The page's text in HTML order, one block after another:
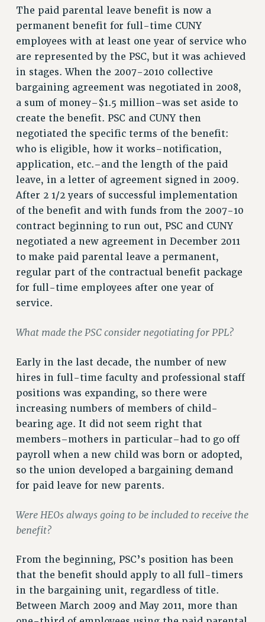
COMMITTEES
CAMPUS ACTION TEAMS
GRIEVANCE COUNSELORS AND ADVISORS
ADJUNCT LIAISON LEADERSHIP PROGRAM
VISIT US/CONTACT US
JOB POSTINGS
CONSTITUTION
POLICIES
PSC HISTORY
PSC’S 50TH ANNIVERSARY CELEBRATION
FORMER CAMPAIGNS
Contracts
CONTRACTS
CUNY CONTRACT
SALARY SCHEDULES
REMOTE WORK AGREEMENT & IMPACT BARGAINING
PAST CUNY CONTRACTS
RF CENTRAL OFFICE CONTRACT
RF FIELD UNIT CONTRACTS
Issues
PRIMARY ENDORSEMENTS 2026
REINSTATE THE FIRED FOUR
PSC/CUNY CONTRACT IMPLEMENTATION
DOWLOAD BACKPAY ESTIMATOR
NEW RF FIELD UNITS CONTRACT
IMPLEMENTATION
HEALTHCARE?
FIGHT FOR FULL FUNDING OF CUNY
The paid parental leave benefit is now a
permanent benefit for full-time CUNY
employees with at least one year of service who
are represented by the PSC, but it was achieved
in stages. When the 2007-2010 collective
bargaining agreement was negotiated in 2008,
a sum of money–$1.5 million–was set aside to
create the benefit. PSC and CUNY then
negotiated the specific terms of the benefit:
who is eligible, how it works–notification,
application, etc.–and the length of the paid
leave, in a letter of agreement signed in 2009.
After 2 1/2 years of successful implementation
of the benefit and with funds from the 2007-10
contract beginning to run out, PSC and CUNY
negotiated a new agreement in December 2011
to make paid parental leave a permanent,
regular part of the contractual benefit package
for full-time employees after one year of
service.
What made the PSC consider negotiating for PPL?
Early in the last decade, the number of new
hires in full-time faculty and professional staff
positions was expanding, so there were
increasing numbers of members of child-
bearing age. It did not seem right that
members–mothers in particular–had to go off
payroll when a new child was born or adopted,
so the union developed a bargaining demand
for paid leave for new parents.
Were HEOs always going to be included to receive the
benefit?
From the beginning, PSC’s position has been
that the benefit should apply to all full-timers
in the bargaining unit, regardless of title.
Between March 2009 and May 2011, more than